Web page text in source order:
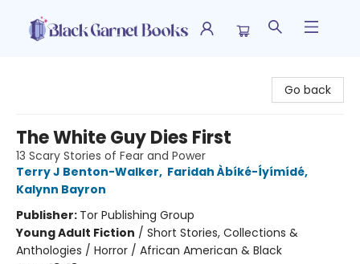
Go back
The White Guy Dies First
13 Scary Stories of Fear and Power
Terry J Benton-Walker, Faridah Àbíké-Íyímídé,
Kalynn Bayron
Publisher: Tor Publishing Group
Young Adult Fiction / Short Stories, Collections &
Anthologies / Horror / African American & Black